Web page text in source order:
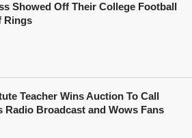
Showed Off Their College Football
Rings
Teacher Wins Auction To Call
Radio Broadcast and Wows Fans